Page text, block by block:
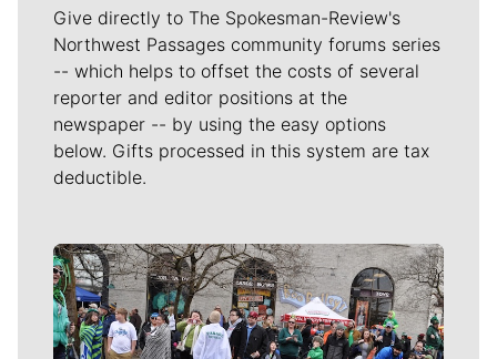
Give directly to The Spokesman-Review's
Northwest Passages community forums series
-- which helps to offset the costs of several
reporter and editor positions at the
newspaper -- by using the easy options
below. Gifts processed in this system are tax
deductible.
Meet Our Journalists